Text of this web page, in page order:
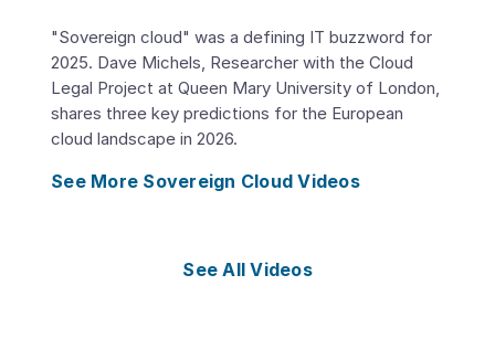
"Sovereign cloud" was a defining IT buzzword for
2025. Dave Michels, Researcher with the Cloud
Legal Project at Queen Mary University of London,
shares three key predictions for the European
cloud landscape in 2026.
See More Sovereign Cloud Videos
See All Videos